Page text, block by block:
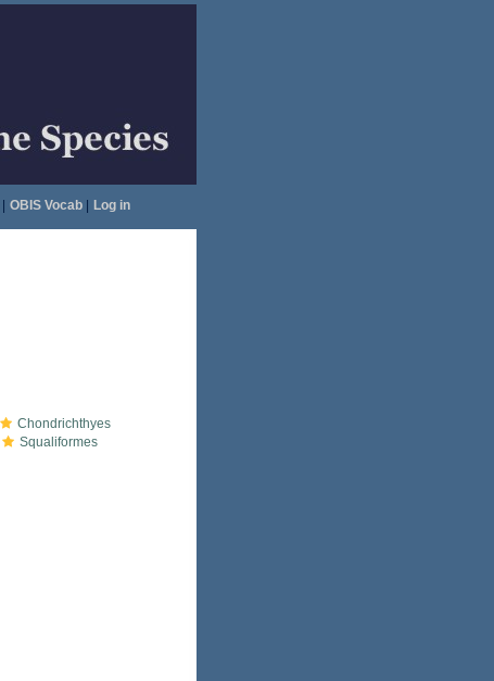
OBIS Vocab| Log in
Chondrichthyes
Squaliformes